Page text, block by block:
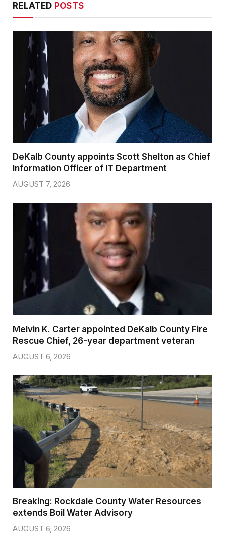
RELATED POSTS
DeKalb County appoints Scott Shelton as Chief
Information Officer of IT Department
AUGUST 7, 2026
Melvin K. Carter appointed DeKalb County Fire
Rescue Chief, 26-year department veteran
AUGUST 6, 2026
Breaking: Rockdale County Water Resources
extends Boil Water Advisory
AUGUST 6, 2026